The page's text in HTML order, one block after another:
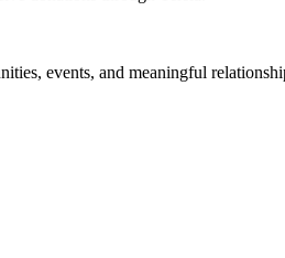
events, and meaningful